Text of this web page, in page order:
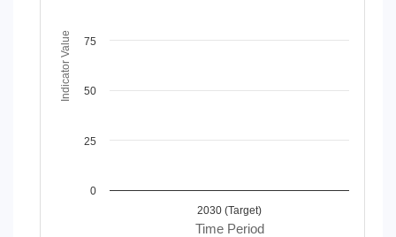
Time Period
Indicator Value
2030 (Target)
0
25
50
75